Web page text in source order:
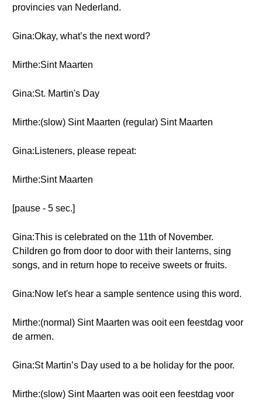
provincies van Nederland.
Gina:Okay, what’s the next word?
Mirthe:Sint Maarten
Gina:St. Martin's Day
Mirthe:(slow) Sint Maarten (regular) Sint Maarten
Gina:Listeners, please repeat:
Mirthe:Sint Maarten
[pause - 5 sec.]
Gina:This is celebrated on the 11th of November.
Children go from door to door with their lanterns, sing
songs, and in return hope to receive sweets or fruits.
Gina:Now let's hear a sample sentence using this word.
Mirthe:(normal) Sint Maarten was ooit een feestdag voor
de armen.
Gina:St Martin’s Day used to a be holiday for the poor.
Mirthe:(slow) Sint Maarten was ooit een feestdag voor